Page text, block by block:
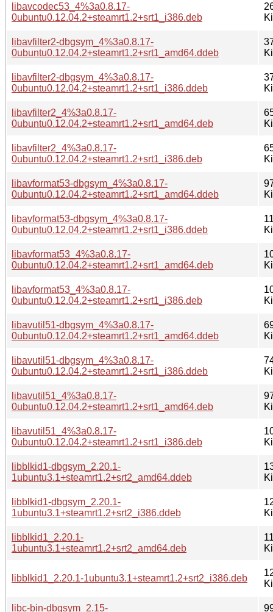
libavcodec53_4%3a0.8.17-
0ubuntu0.12.04.2+steamrt1.2+srt1_i386.deb
libavfilter2-dbgsym_4%3a0.8.17-
0ubuntu0.12.04.2+steamrt1.2+srt1_amd64.ddeb
libavfilter2-dbgsym_4%3a0.8.17-
0ubuntu0.12.04.2+steamrt1.2+srt1_i386.ddeb
libavfilter2_4%3a0.8.17-
0ubuntu0.12.04.2+steamrt1.2+srt1_amd64.deb
libavfilter2_4%3a0.8.17-
0ubuntu0.12.04.2+steamrt1.2+srt1_i386.deb
libavformat53-dbgsym_4%3a0.8.17-
0ubuntu0.12.04.2+steamrt1.2+srt1_amd64.ddeb
libavformat53-dbgsym_4%3a0.8.17-
0ubuntu0.12.04.2+steamrt1.2+srt1_i386.ddeb
libavformat53_4%3a0.8.17-
0ubuntu0.12.04.2+steamrt1.2+srt1_amd64.deb
libavformat53_4%3a0.8.17-
0ubuntu0.12.04.2+steamrt1.2+srt1_i386.deb
libavutil51-dbgsym_4%3a0.8.17-
0ubuntu0.12.04.2+steamrt1.2+srt1_amd64.ddeb
libavutil51-dbgsym_4%3a0.8.17-
0ubuntu0.12.04.2+steamrt1.2+srt1_i386.ddeb
libavutil51_4%3a0.8.17-
0ubuntu0.12.04.2+steamrt1.2+srt1_amd64.deb
libavutil51_4%3a0.8.17-
0ubuntu0.12.04.2+steamrt1.2+srt1_i386.deb
libblkid1-dbgsym_2.20.1-
1ubuntu3.1+steamrt1.2+srt2_amd64.ddeb
libblkid1-dbgsym_2.20.1-
1ubuntu3.1+steamrt1.2+srt2_i386.ddeb
libblkid1_2.20.1-
1ubuntu3.1+steamrt1.2+srt2_amd64.deb
libblkid1_2.20.1-1ubuntu3.1+steamrt1.2+srt2_i386.deb
libc-bin-dbgsym_2.15-